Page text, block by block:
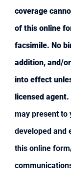
coverage
of this online
facsimile. No
addition, and/
into effect
licensed agent.
may present to
developed and
this online